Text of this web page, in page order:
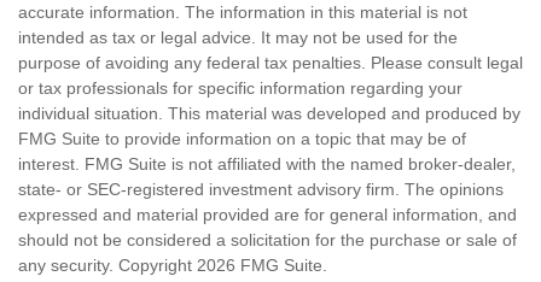
accurate information. The information in this material is not
intended as tax or legal advice. It may not be used for the
purpose of avoiding any federal tax penalties. Please consult legal
or tax professionals for specific information regarding your
individual situation. This material was developed and produced by
FMG Suite to provide information on a topic that may be of
interest. FMG Suite is not affiliated with the named broker-dealer,
state- or SEC-registered investment advisory firm. The opinions
expressed and material provided are for general information, and
should not be considered a solicitation for the purchase or sale of
any security. Copyright 2026 FMG Suite.